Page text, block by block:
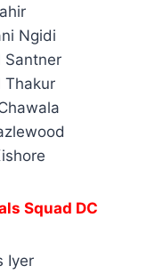
Ngidi
Santner
Thakur
Squad DC
Iyer